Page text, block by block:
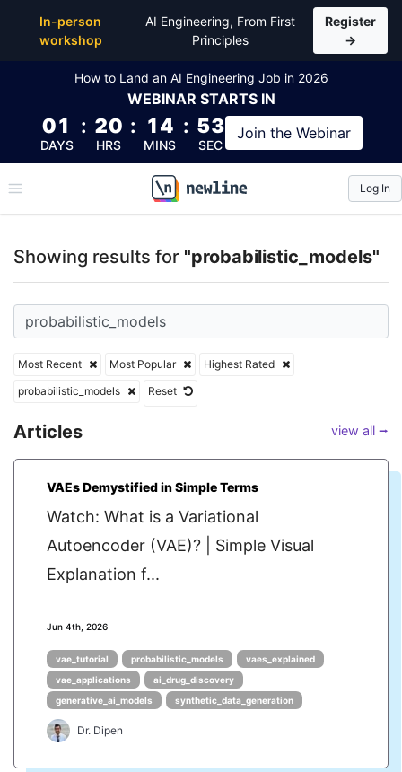
In-person
workshop
AI Engineering, From First
Principles
Register
→
How to Land an AI Engineering Job in 2026
WEBINAR STARTS IN
01
DAYS
: 20
HRS
: 14
MINS
: 53
SEC
Join the Webinar
\newline
Log In
Showing results for "probabilistic_models"
Most Recent Most Popular
Highest Rated
probabilistic_models
Reset
Articles view all ⭢
VAEs Demystified in Simple Terms
Watch: What is a Variational
Autoencoder (VAE)? | Simple Visual
Explanation f...
Jun 4th, 2026
vae_tutorial probabilistic_models
vaes_explained
vae_applications
ai_drug_discovery
generative_ai_models
synthetic_data_generation
Dr. Dipen
Top Articles, Lessons, Books and Courses for